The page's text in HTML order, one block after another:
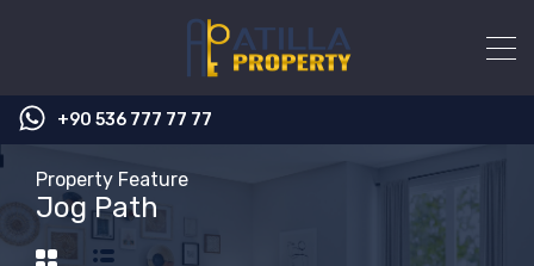
+90 536 777 77 77
Property Feature
Jog Path